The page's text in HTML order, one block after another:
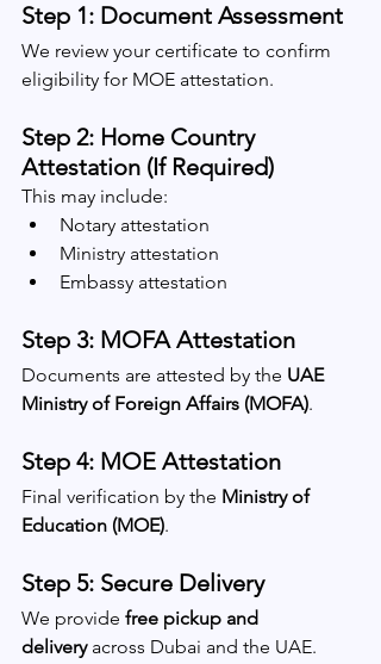
Step 1: Document Assessment
We review your certificate to confirm
eligibility for MOE attestation.
Step 2: Home Country
Attestation (If Required)
This may include:
Notary attestation
Ministry attestation
Embassy attestation
Step 3: MOFA Attestation
Documents are attested by the UAE
Ministry of Foreign Affairs (MOFA).
Step 4: MOE Attestation
Final verification by the Ministry of
Education (MOE).
Step 5: Secure Delivery
We provide free pickup and
delivery across Dubai and the UAE.